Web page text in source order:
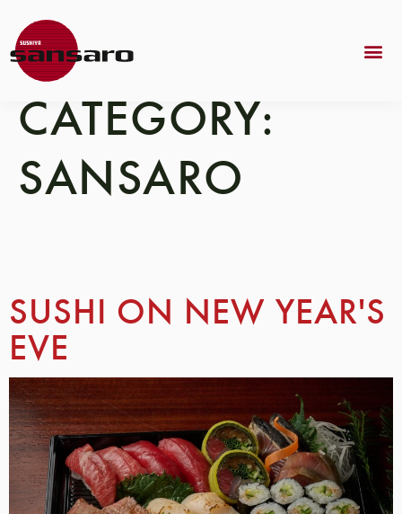
CATEGORY:
SANSARO
SUSHI ON NEW YEAR'S
EVE